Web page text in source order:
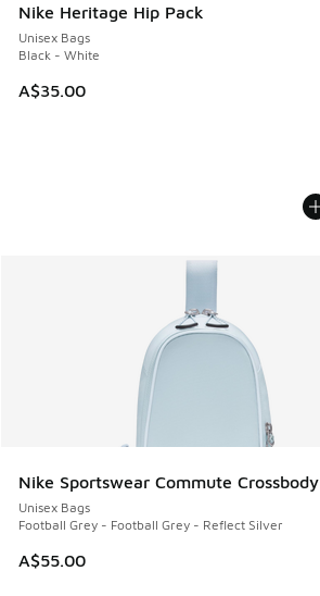
Nike Heritage Hip Pack
Unisex Bags
Black - White
A$35.00
Nike Sportswear Commute Crossbody
Unisex Bags
Football Grey - Football Grey - Reflect Silver
A$55.00